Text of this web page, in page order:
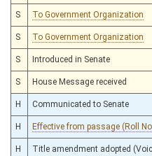
S To Government Organization
S To Government Organization
S Introduced in Senate
S House Message received
H Communicated to Senate
H Effective from passage (Roll
H Title amendment adopted